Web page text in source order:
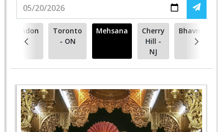
London
Toronto
- ON
Mehsana
Cherry
Hill -
NJ
Bhavnagar